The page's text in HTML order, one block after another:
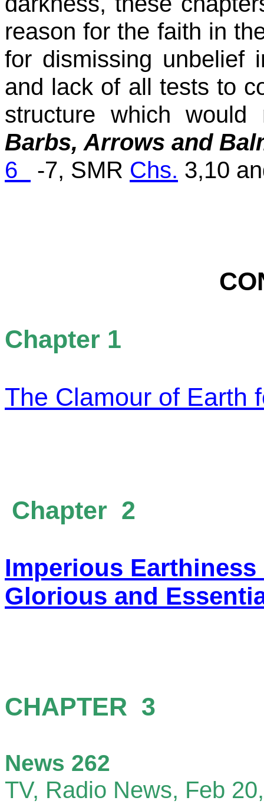
reason for the faith in
for dismissing unbelief
and lack of all tests to
structure which
Barbs, Arrows and
6
-7, SMR Chs. 3,10
Chapter 1
The Clamour of Earth
Chapter 2
Imperious Earthiness
Glorious and
News 262
TV, Radio News, Feb